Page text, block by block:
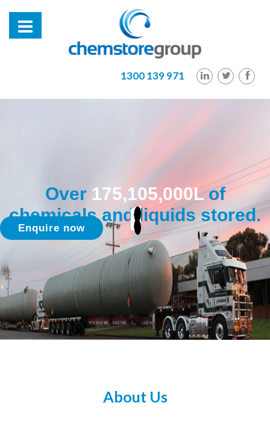
1300 139 971
Over 175,105,000Lof
chemicals and liquids stored.
Enquire now
About Us